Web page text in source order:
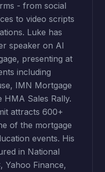
- from social
to video scripts
Luke has
speaker on AI
presenting at
including
IMN Mortgage
Sales Rally.
attracts 600+
of the mortgage
events. His
in National
Yahoo Finance,